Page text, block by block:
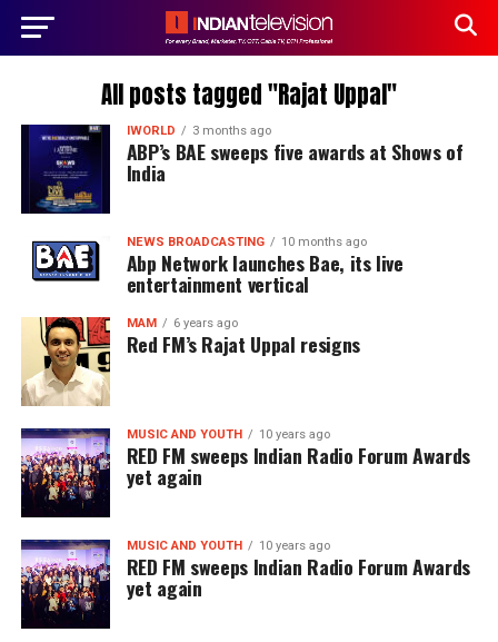
All posts tagged "Rajat Uppal"
IWORLD 3 months ago
ABP’s BAE sweeps five awards at Shows of
India
NEWS BROADCASTING 10 months ago
Abp Network launches Bae, its live
entertainment vertical
MAM 6 years ago
Red FM’s Rajat Uppal resigns
MUSIC AND YOUTH 10 years ago
RED FM sweeps Indian Radio Forum Awards
yet again
MUSIC AND YOUTH 10 years ago
RED FM sweeps Indian Radio Forum Awards
yet again